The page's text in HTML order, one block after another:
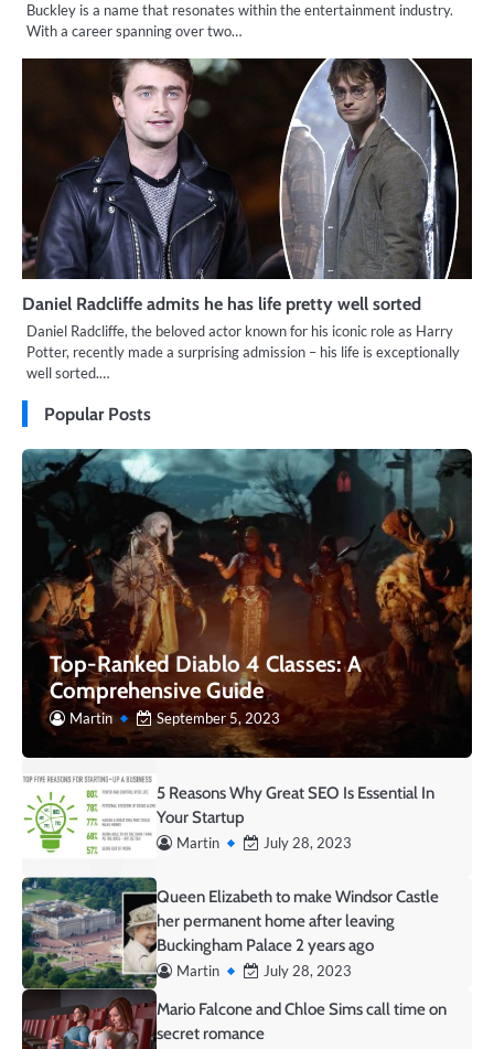
Buckley is a name that resonates within the entertainment industry.
With a career spanning over two…
Daniel Radcliffe admits he has life pretty well sorted
Daniel Radcliffe, the beloved actor known for his iconic role as Harry
Potter, recently made a surprising admission – his life is exceptionally
well sorted.…
Popular Posts
Top-Ranked Diablo 4 Classes: A
Comprehensive Guide
Martin September 5, 2023
5 Reasons Why Great SEO Is Essential In
Your Startup
Martin July 28, 2023
Queen Elizabeth to make Windsor Castle
her permanent home after leaving
Buckingham Palace 2 years ago
Martin July 28, 2023
Mario Falcone and Chloe Sims call time on
secret romance